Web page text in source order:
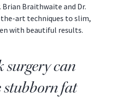
Brian Braithwaite and Dr.
art techniques to slim,
with beautiful results.
surgery can
stubborn fat